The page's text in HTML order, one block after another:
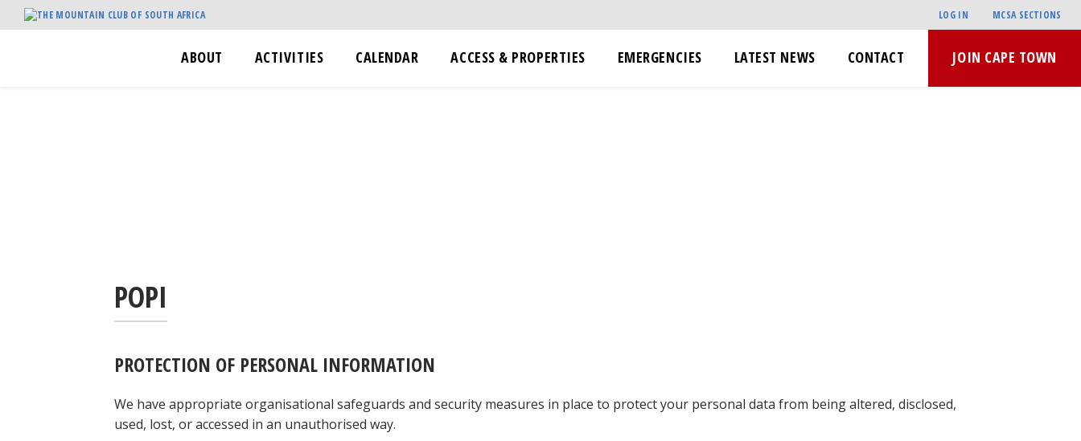
LOG IN MCSA SECTIONS
ABOUT ACTIVITIES CALENDAR ACCESS & PROPERTIES EMERGENCIES LATEST NEWS CONTACT JOIN CAPE TOWN
POPI
PROTECTION OF PERSONAL INFORMATION
We have appropriate organisational safeguards and security measures in place to protect your personal data from being altered, disclosed,
used, lost, or accessed in an unauthorised way.